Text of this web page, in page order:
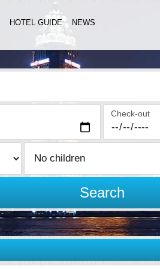
HOTEL GUIDE NEWS
Check-out
Search